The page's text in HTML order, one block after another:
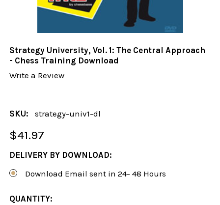
Strategy University, Vol. 1: The Central Approach
- Chess Training Download
Write a Review
SKU: strategy-univ1-dl
$41.97
DELIVERY BY DOWNLOAD:
Download Email sent in 24- 48 Hours
CURRENT
QUANTITY: